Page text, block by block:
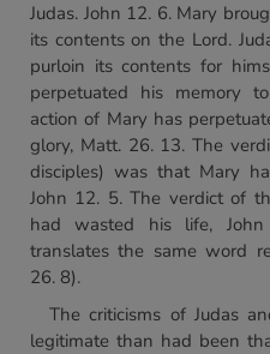
Judas. John 12. 6. Mary
its contents on the Lord.
purloin its contents for
perpetuated his memory
action of Mary has
glory, Matt. 26. 13. The
disciples) was that Mary
John 12. 5. The verdict of
had wasted his life,
translates the same word
26. 8).
The criticisms of Judas
legitimate than had been